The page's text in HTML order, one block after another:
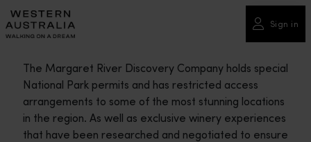
Please
note:
This
includes
accessibility
system.
Sign in
The Margaret River Discovery Company holds special
National Park permits and has restricted access
arrangements to some of the most stunning locations
in the region. As well as exclusive winery experiences
that have been researched and negotiated to ensure